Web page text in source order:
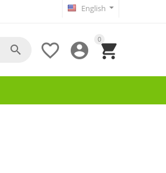
English
0



